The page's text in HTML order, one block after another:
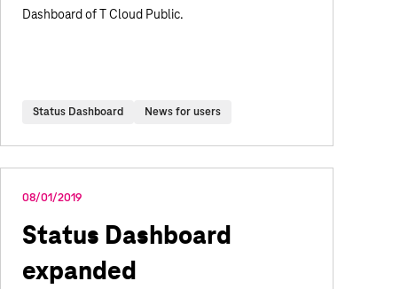
Dashboard of T Cloud Public.
Status Dashboard News for users
08/01/2019
Status Dashboard
expanded